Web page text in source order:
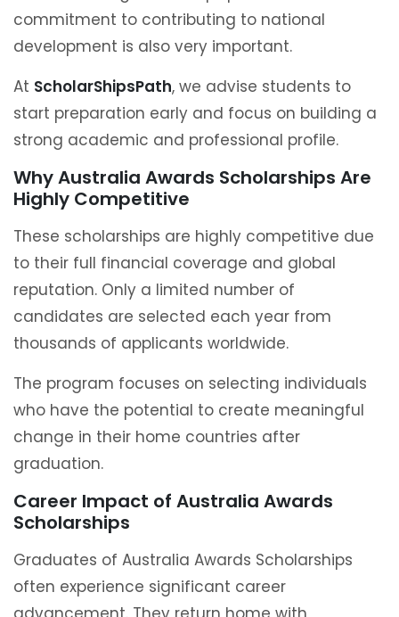
commitment to contributing to national
development is also very important.
At ScholarShipsPath, we advise students to
start preparation early and focus on building a
strong academic and professional profile.
Why Australia Awards Scholarships Are
Highly Competitive
These scholarships are highly competitive due
to their full financial coverage and global
reputation. Only a limited number of
candidates are selected each year from
thousands of applicants worldwide.
The program focuses on selecting individuals
who have the potential to create meaningful
change in their home countries after
graduation.
Career Impact of Australia Awards
Scholarships
Graduates of Australia Awards Scholarships
often experience significant career